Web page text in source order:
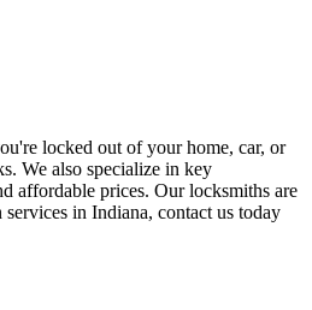
locked out of your home, car, or
We also specialize in key
affordable prices. Our locksmiths are
in Indiana, contact us today